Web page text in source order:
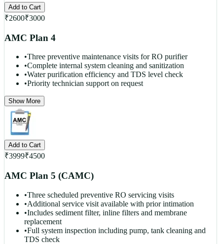
Add to Cart
₹2600₹3000
AMC Plan 4
•Three preventive maintenance visits for RO purifier
•Complete internal system cleaning and sanitization
•Water purification efficiency and TDS level check
•Priority technician support on request
Show More
Add to Cart
₹3999₹4500
AMC Plan 5 (CAMC)
•Three scheduled preventive RO servicing visits
•Additional service visit available with prior intimation
•Includes sediment filter, inline filters and membrane
replacement
•Full system inspection including pump, tank cleaning and
TDS check